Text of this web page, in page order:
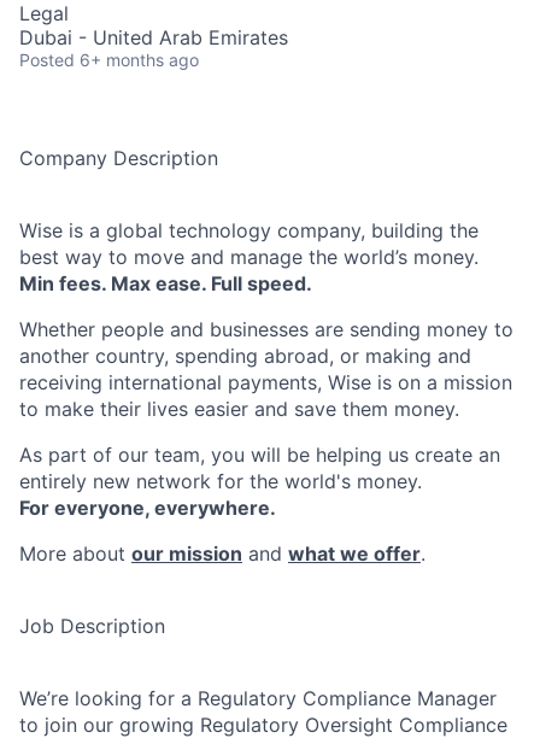
Legal
Dubai - United Arab Emirates
Posted 6+ months ago
Company Description
Wise is a global technology company, building the
best way to move and manage the world’s money.
Min fees. Max ease. Full speed.
Whether people and businesses are sending money to
another country, spending abroad, or making and
receiving international payments, Wise is on a mission
to make their lives easier and save them money.
As part of our team, you will be helping us create an
entirely new network for the world's money.
For everyone, everywhere.
More about our mission and what we offer.
Job Description
We’re looking for a Regulatory Compliance Manager
to join our growing Regulatory Oversight Compliance